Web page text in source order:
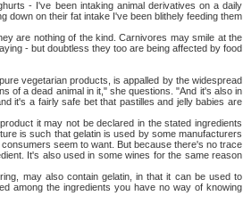
- I've been intaking animal derivatives on a daily
down on their fat intake I've been blithely feeding them
nothing of the kind. Carnivores may smile at the
- but doubtless they too are being affected by food
vegetarian products, is appalled by the widespread
of a dead animal in it," she questions. "And it's also in
it's a fairly safe bet that pastilles and jelly babies are
it may not be declared in the stated ingredients
is such that gelatin is used by some manufacturers
seem to want. But because there's no trace
It's also used in some wines for the same reason
may also contain gelatin, in that it can be used to
among the ingredients you have no way of knowing